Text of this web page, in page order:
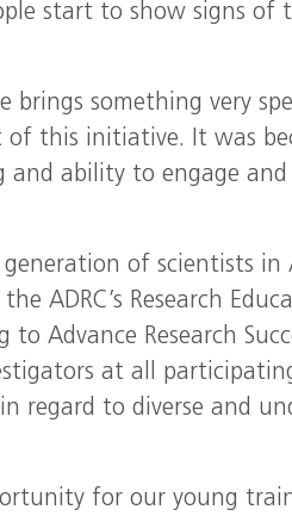
start to show signs of
brings something very
this initiative. It was
ability to engage and
of scientists in
ADRC’s Research
Advance Research
at all
regard to diverse and
for our young